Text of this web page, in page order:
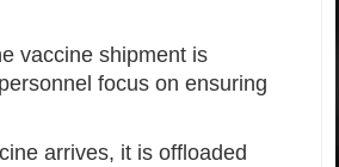
vaccine shipment is
focus on ensuring
arrives, it is offloaded